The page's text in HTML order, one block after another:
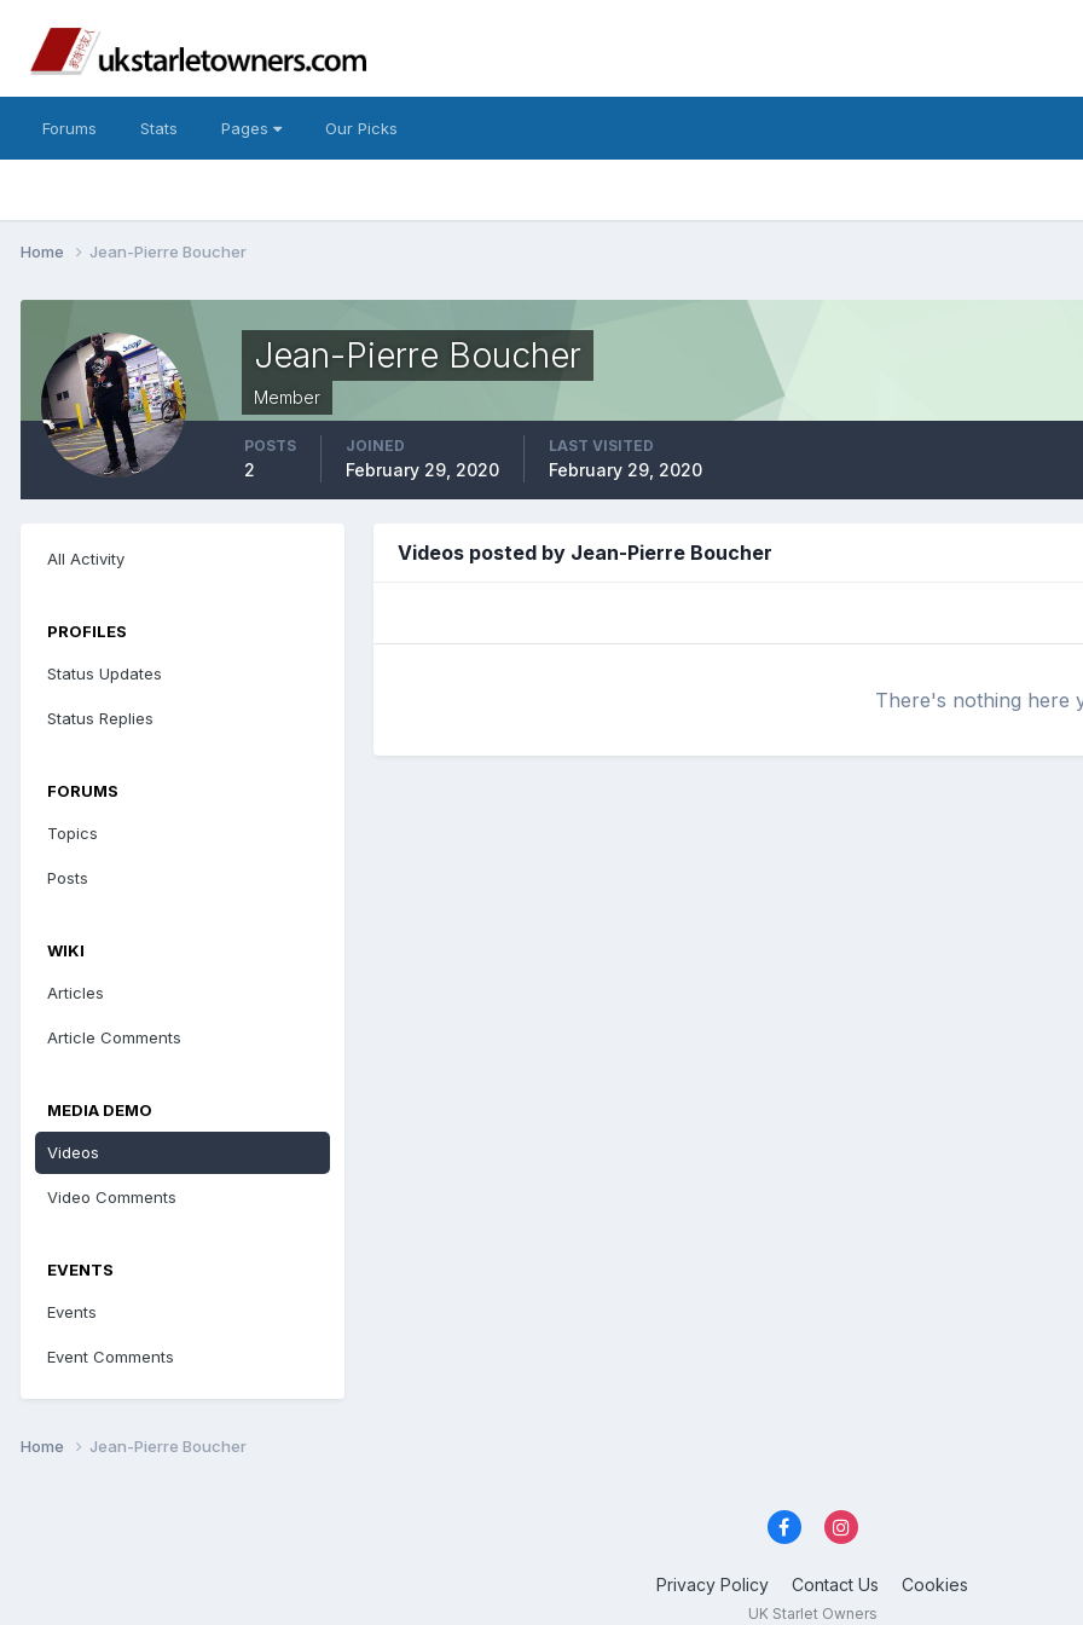
Forums Stats Pages Our Picks
Home Jean-Pierre Boucher
Jean-Pierre Boucher
Member
POSTS
2
JOINED
February 29, 2020
LAST VISITED
February 29, 2020
All Activity
PROFILES
Status Updates
Status Replies
FORUMS
Topics
Posts
WIKI
Articles
Article Comments
MEDIA DEMO
Videos
Video Comments
EVENTS
Events
Event Comments
Videos posted by Jean-Pierre Boucher
There's nothing here
Home Jean-Pierre Boucher
Privacy Policy Contact Us Cookies
UK Starlet Owners